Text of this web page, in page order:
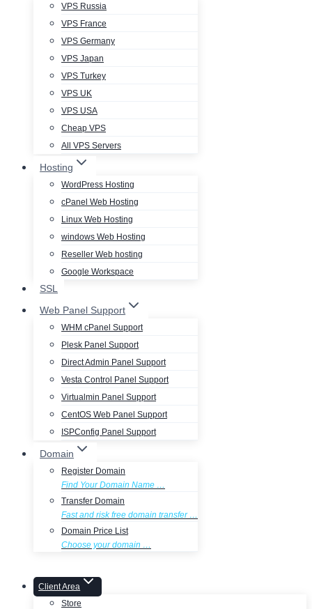
VPS Russia
VPS France
VPS Germany
VPS Japan
VPS Turkey
VPS UK
VPS USA
Cheap VPS
All VPS Servers
Hosting
WordPress Hosting
cPanel Web Hosting
Linux Web Hosting
windows Web Hosting
Reseller Web hosting
Google Workspace
SSL
Web Panel Support
WHM cPanel Support
Plesk Panel Support
Direct Admin Panel Support
Vesta Control Panel Support
Virtualmin Panel Support
CentOS Web Panel Support
ISPConfig Panel Support
Domain
Register Domain
Find Your Domain Name …
Transfer Domain
Fast and risk free domain transfer …
Domain Price List
Choose your domain …
Client Area
Store